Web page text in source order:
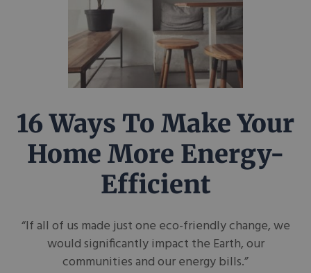
16 Ways To Make Your
Home More Energy-
Efficient
“If all of us made just one eco-friendly change, we
would significantly impact the Earth, our
communities and our energy bills.”